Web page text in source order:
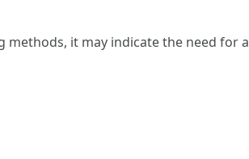
it may indicate the need for a